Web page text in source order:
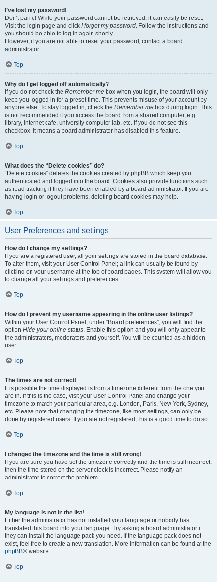
I’ve lost my password!
Don’t panic! While your password cannot be retrieved, it can easily be reset.
Visit the login page and click I forgot my password. Follow the instructions and
you should be able to log in again shortly.
However, if you are not able to reset your password, contact a board
administrator.
Top
Why do I get logged off automatically?
If you do not check the Remember me box when you login, the board will only
keep you logged in for a preset time. This prevents misuse of your account by
anyone else. To stay logged in, check the Remember me box during login. This
is not recommended if you access the board from a shared computer, e.g.
library, internet cafe, university computer lab, etc. If you do not see this
checkbox, it means a board administrator has disabled this feature.
Top
What does the “Delete cookies” do?
“Delete cookies” deletes the cookies created by phpBB which keep you
authenticated and logged into the board. Cookies also provide functions such
as read tracking if they have been enabled by a board administrator. If you are
having login or logout problems, deleting board cookies may help.
Top
User Preferences and settings
How do I change my settings?
If you are a registered user, all your settings are stored in the board database.
To alter them, visit your User Control Panel; a link can usually be found by
clicking on your username at the top of board pages. This system will allow you
to change all your settings and preferences.
Top
How do I prevent my username appearing in the online user listings?
Within your User Control Panel, under “Board preferences”, you will find the
option Hide your online status. Enable this option and you will only appear to
the administrators, moderators and yourself. You will be counted as a hidden
user.
Top
The times are not correct!
It is possible the time displayed is from a timezone different from the one you
are in. If this is the case, visit your User Control Panel and change your
timezone to match your particular area, e.g. London, Paris, New York, Sydney,
etc. Please note that changing the timezone, like most settings, can only be
done by registered users. If you are not registered, this is a good time to do so.
Top
I changed the timezone and the time is still wrong!
If you are sure you have set the timezone correctly and the time is still incorrect,
then the time stored on the server clock is incorrect. Please notify an
administrator to correct the problem.
Top
My language is not in the list!
Either the administrator has not installed your language or nobody has
translated this board into your language. Try asking a board administrator if
they can install the language pack you need. If the language pack does not
exist, feel free to create a new translation. More information can be found at the
phpBB® website.
Top